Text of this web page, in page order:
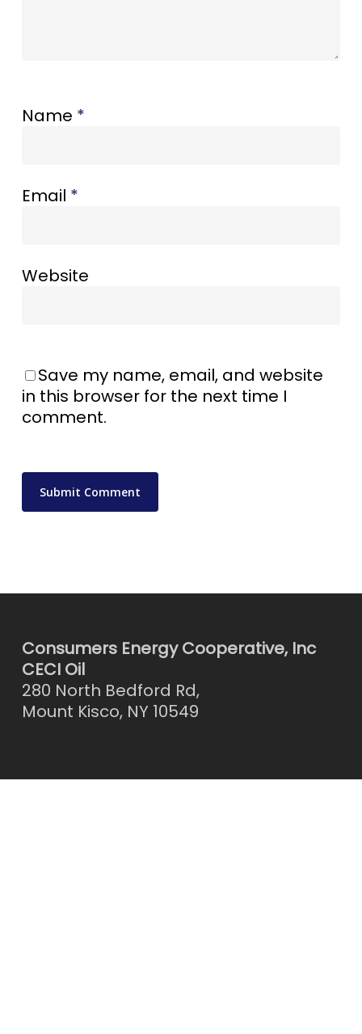
Name *
Email *
Website
Save my name, email, and website
in this browser for the next time I
comment.
Consumers Energy Cooperative, Inc
CECI Oil
280 North Bedford Rd,
Mount Kisco, NY 10549